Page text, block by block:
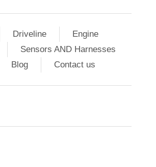
Driveline
Engine
Sensors AND Harnesses
Blog Contact us